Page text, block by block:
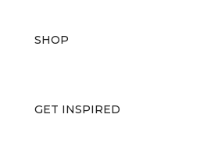
SHOP
GET INSPIRED